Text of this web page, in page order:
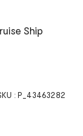
Ship
: P_43463282